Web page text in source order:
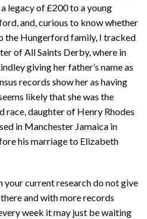
legacy of £200 to a young
and, curious to know whether
the Hungerford family, I tracked
of All Saints Derby, where in
giving her father’s name as
records show her as having
likely that she was the
daughter of Henry Rhodes
in Manchester Jamaica in
his marriage to Elizabeth
your current research do not give
and with more records
week it may just be waiting